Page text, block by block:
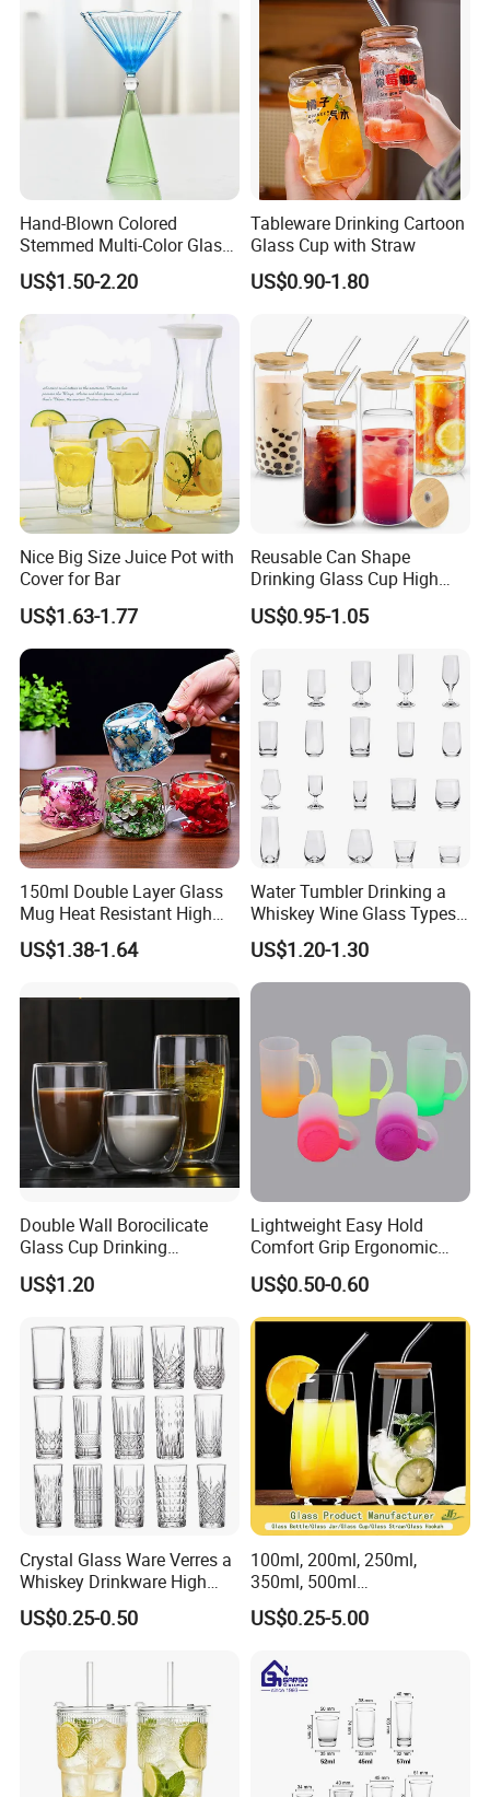
Hand-Blown Colored
Stemmed Multi-Color Glass
Wine Glasses Set for
Wedding Party Gift
US$1.50-2.20
Tableware Drinking Cartoon
Glass Cup with Straw
US$0.90-1.80
Nice Big Size Juice Pot with
Cover for Bar
US$1.63-1.77
Reusable Can Shape
Drinking Glass Cup High
Borosilicate Glass Tumbler
with Bamboo Lid and Straw
US$0.95-1.05
150ml Double Layer Glass
Mug Heat Resistant High
Borosilicate Dried Flower
Glass Coffee Water Cup
US$1.38-1.64
Water Tumbler Drinking a
Whiskey Wine Glass Types
of Whiskey Wine Beer
Cocktail Whisky
US$1.20-1.30
Double Wall Borocilicate
Glass Cup Drinking
Coffee&Tea
US$1.20
Lightweight Easy Hold
Comfort Grip Ergonomic
Portable Home Office Glass
Mug
US$0.50-0.60
Crystal Glass Ware Verres a
Whiskey Drinkware High
Ball Glass Tumbler Water
Juice Highball Drinking
US$0.25-0.50
100ml, 200ml, 250ml,
350ml, 500ml
Coffee/Beverage/Water/Tea
/Milk/Juice/Wine/Brandy/B
Borosillicate Double Wall
Glass Cup Manufacturer
US$0.25-5.00